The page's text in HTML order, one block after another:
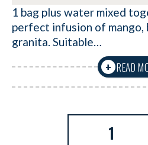
1 bag plus water mixed
perfect infusion of mango,
granita. Suitable…
+ READ